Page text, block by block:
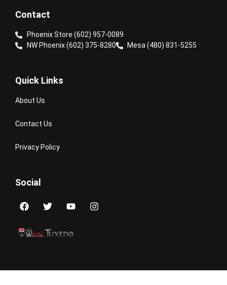
Contact
Phoenix Store (602) 957-0089
NW Phoenix (602) 375-8280
Mesa (480) 831-5255
Quick Links
About Us
Contact Us
Privacy Policy
Social